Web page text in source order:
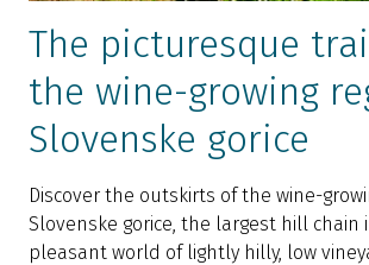
The picturesque
the wine-growing
Slovenske gorice
Discover the outskirts of the wine-
Slovenske gorice, the largest hill chain
pleasant world of lightly hilly, low